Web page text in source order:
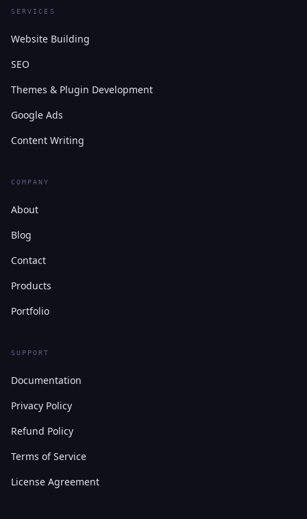
SERVICES
Website Building
SEO
Themes & Plugin Development
Google Ads
Content Writing
COMPANY
About
Blog
Contact
Products
Portfolio
SUPPORT
Documentation
Privacy Policy
Refund Policy
Terms of Service
License Agreement